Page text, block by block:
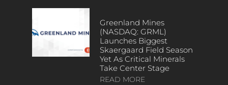
Greenland Mines
(NASDAQ: GRML)
Launches Biggest
Skaergaard Field Season
Yet As Critical Minerals
Take Center Stage
READ MORE